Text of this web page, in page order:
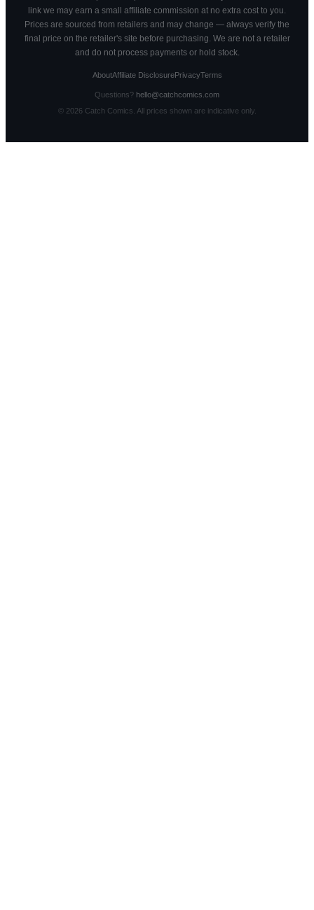
link we may earn a small affiliate commission at no extra cost to you.
Prices are sourced from retailers and may change — always verify the
final price on the retailer's site before purchasing. We are not a retailer
and do not process payments or hold stock.
AboutAffiliate DisclosurePrivacyTerms
Questions? hello@catchcomics.com
© 2026Catch Comics. All prices shown are indicative only.